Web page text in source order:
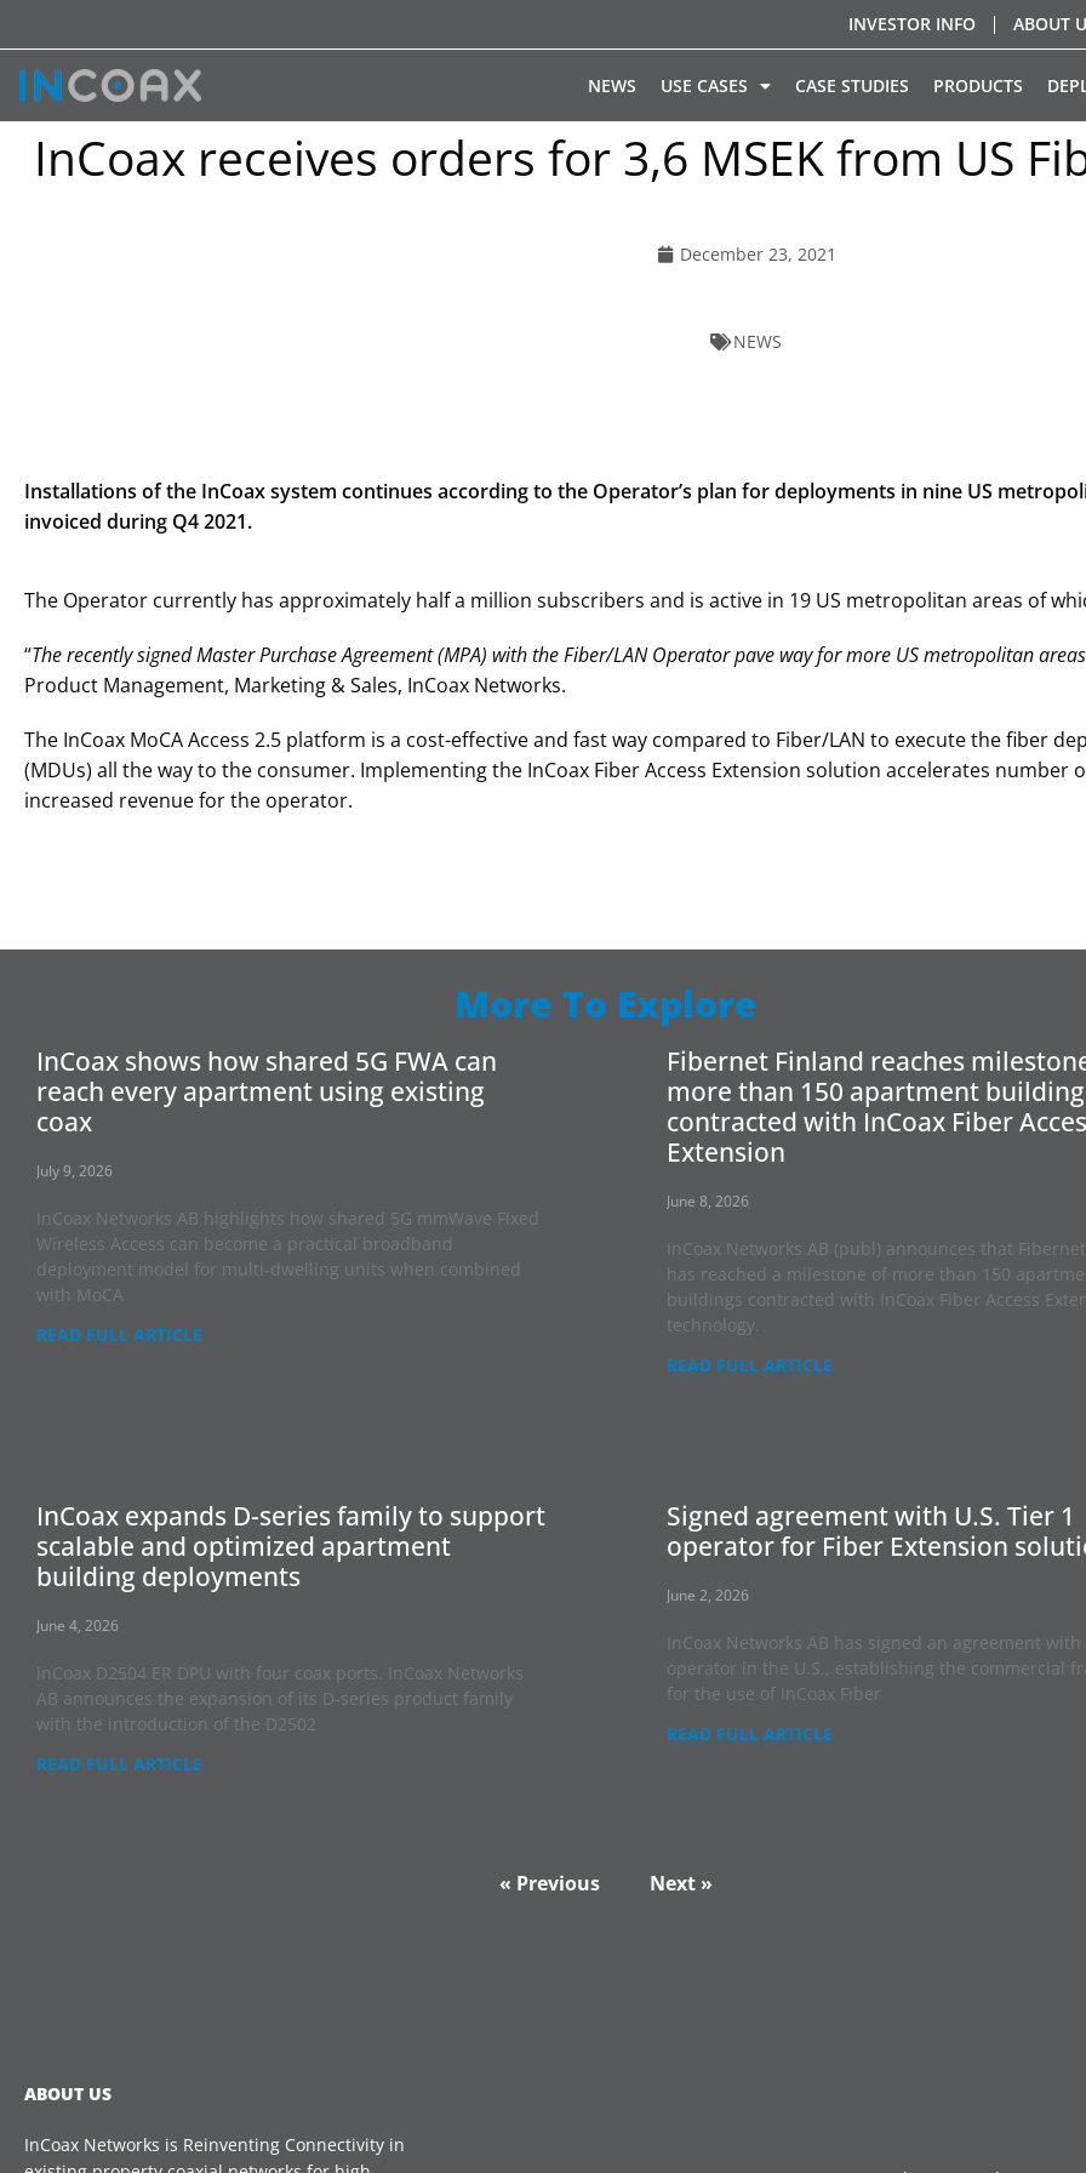
INVESTOR INFO ABOUT
NEWS USE CASES CASE STUDIES PRODUCTS
InCoax receives orders for 3,6 MSEK from US
December 23, 2021
NEWS
Installations of the InCoax system continues according to the Operator’s plan for deployments in nine US
invoiced during Q4 2021.
The Operator currently has approximately half a million subscribers and is active in 19 US metropolitan areas of
“The recently signedMaster Purchase Agreement (MPA) with the Fiber/LAN Operator pave way for more US metropolitan
Product Management, Marketing & Sales, InCoax Networks.
The InCoax MoCA Access 2.5 platform is a cost-effective and fast way compared to Fiber/LAN to execute the fiber
(MDUs) all the way to the consumer. Implementing the InCoax Fiber Access Extension solution accelerates
increased revenue for the operator.
More To Explore
InCoax shows how shared 5G FWA can
reach every apartment using existing
coax
July 9, 2026
InCoax Networks AB highlights how shared 5G mmWave Fixed
Wireless Access can become a practical broadband
deployment model for multi-dwelling units when combined
with MoCA
READ FULL ARTICLE
Fibernet Finland reaches
more than 150 apartment
contracted with InCoax Fiber
Extension
June 8, 2026
InCoax Networks AB (publ) announces that
has reached a milestone of more than 150
buildings contracted with InCoax Fiber Access
technology.
READ FULL ARTICLE
InCoax expands D-series family to support
scalable and optimized apartment
building deployments
June 4, 2026
InCoax D2504 ER DPU with four coax ports. InCoax Networks
AB announces the expansion of its D-series product family
with the introduction of the D2502
READ FULL ARTICLE
Signed agreement with U.S. Tier 1
operator for Fiber Extension
June 2, 2026
InCoax Networks AB has signed an agreement with
operator in the U.S., establishing the commercial
for the use of InCoax Fiber
READ FULL ARTICLE
« Previous Next »
ABOUT US
InCoax Networks is Reinventing Connectivity in